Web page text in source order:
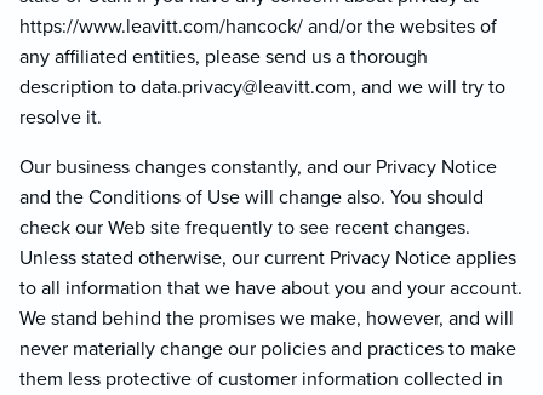
https://www.leavitt.com/hancock/ and/or the websites of
any affiliated entities, please send us a thorough
description to data.privacy@leavitt.com, and we will try to
resolve it.
Our business changes constantly, and our Privacy Notice
and the Conditions of Use will change also. You should
check our Web site frequently to see recent changes.
Unless stated otherwise, our current Privacy Notice applies
to all information that we have about you and your account.
We stand behind the promises we make, however, and will
never materially change our policies and practices to make
them less protective of customer information collected in